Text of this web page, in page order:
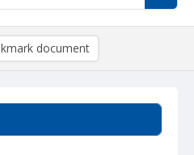
document